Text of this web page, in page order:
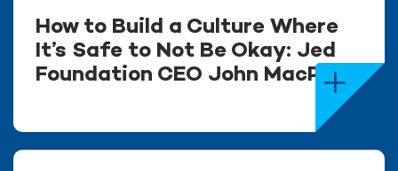
How to Build a Culture Where
It’s Safe to Not Be Okay: Jed
Foundation CEO John MacPhee